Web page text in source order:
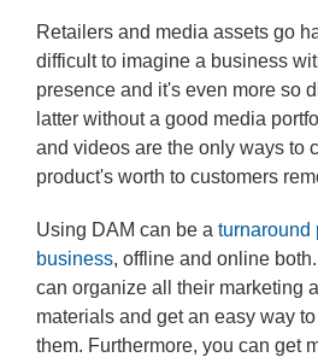
Retailers and media assets go
difficult to imagine a business
presence and it's even more so
latter without a good media
and videos are the only ways to
product's worth to customers
Using DAM can be a turnaround
business, offline and online
can organize all their marketing
materials and get an easy way
them. Furthermore, you can get